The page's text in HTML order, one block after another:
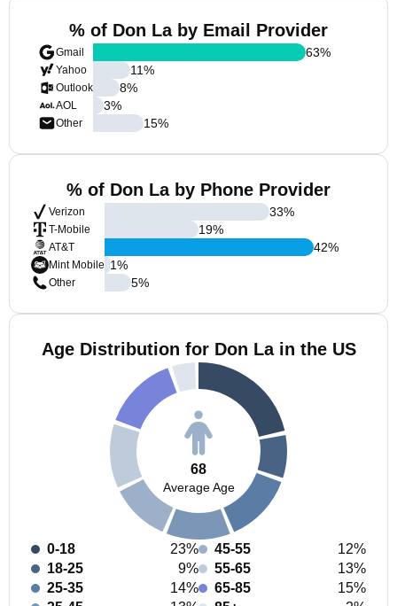
% of Don La by Email Provider
Gmail
Yahoo
Outlook
AOL
Other
63%
11%
8%
3%
15%
% of Don La by Phone Provider
Verizon
T-Mobile
AT&T
Mint Mobile
Other
33%
19%
42%
1%
5%
Age Distribution for Don La in the US
68
Average Age
0-18
23%
18-25
9%
25-35
14%
45-55
12%
55-65
13%
65-85
15%